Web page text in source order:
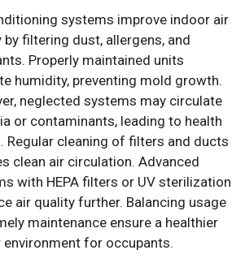
systems improve indoor air
by filtering dust, allergens, and
Properly maintained units
humidity, preventing mold growth.
neglected systems may circulate
or contaminants, leading to health
Regular cleaning of filters and ducts
clean air circulation. Advanced
with HEPA filters or UV sterilization
air quality further. Balancing usage
maintenance ensure a healthier
environment for occupants.